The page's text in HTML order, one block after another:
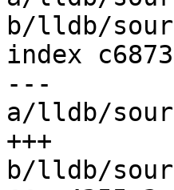
b/lldb/
index
---
a/lldb/
+++
b/lldb/